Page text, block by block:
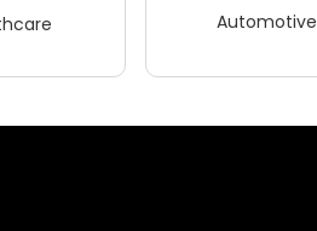
Automotive